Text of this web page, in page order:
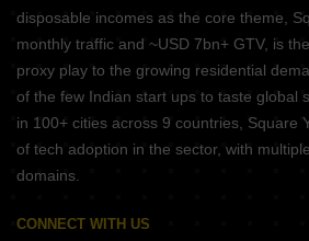
disposable incomes as the core theme,
monthly traffic and ~USD 7bn+ GTV, is
proxy play to the growing residential
of the few Indian start ups to taste global
in 100+ cities across 9 countries, Square
of tech adoption in the sector, with
domains.
CONNECT WITH US